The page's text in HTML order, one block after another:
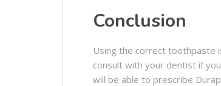
Conclusion
Using the correct toothpaste
consult with your dentist if
will be able to prescribe